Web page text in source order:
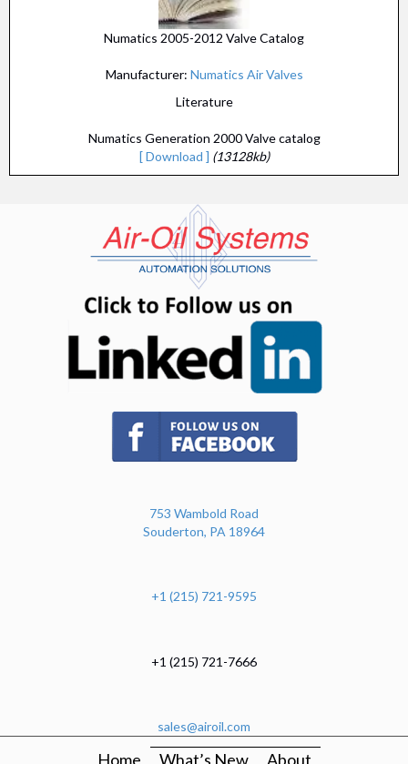
Numatics 2005-2012 Valve Catalog
Manufacturer: Numatics Air Valves
Literature
Numatics Generation 2000 Valve catalog
[ Download ] (13128kb)
(opens in new tab)
753 Wambold Road
Souderton, PA 18964
+1 (215) 721-9595
+1 (215) 721-7666
sales@airoil.com
Home What’s New About